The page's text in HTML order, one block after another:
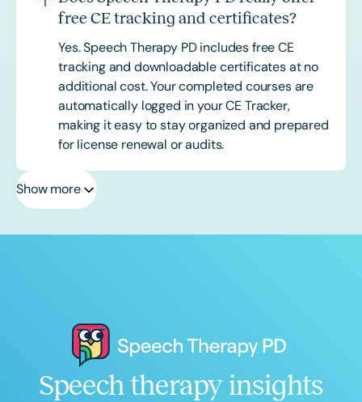
free CE tracking and certificates?
Yes. Speech Therapy PD includes free CE
tracking and downloadable certificates at no
additional cost. Your completed courses are
automatically logged in your CE Tracker,
making it easy to stay organized and prepared
for license renewal or audits.
Show more
Speech therapy insights